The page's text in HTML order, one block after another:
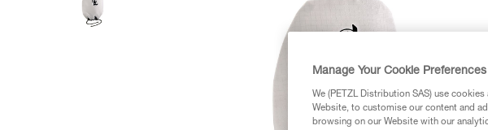
Manage Your Cookie Preferences
We (PETZL Distribution SAS) use
Website, to customise our content and
browsing on our Website with our